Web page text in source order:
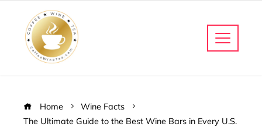
Home
Wine Facts
The Ultimate Guide to the Best Wine Bars in Every U.S.